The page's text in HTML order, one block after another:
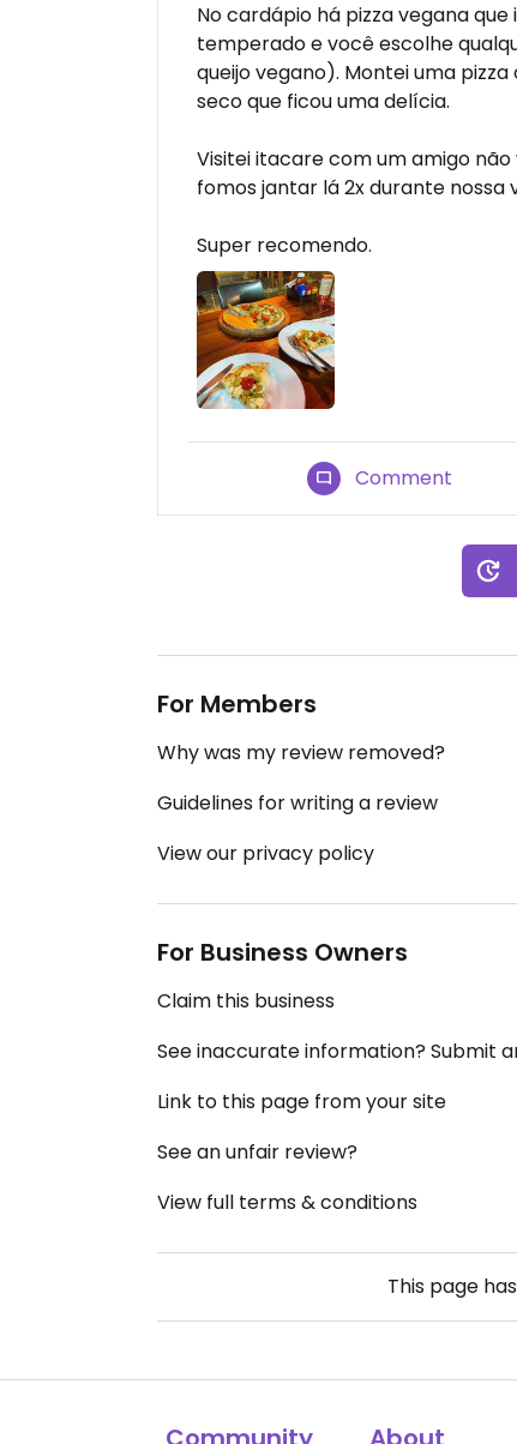
No cardápio há pizza vegana que
temperado e você escolhe
queijo vegano). Montei uma
seco que ficou uma delícia.
Visitei itacare com um amigo
fomos jantar lá 2x durante nossa
Super recomendo.
Comment
For Members
Why was my review removed?
Guidelines for writing a review
View our privacy policy
For Business Owners
Claim this business
See inaccurate information? Submit
Link to this page from your site
See an unfair review?
View full terms & conditions
This page